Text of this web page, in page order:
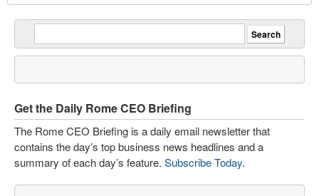
Get the Daily Rome CEO Briefing
The Rome CEO Briefing is a daily email newsletter that
contains the day’s top business news headlines and a
summary of each day’s feature. Subscribe Today.